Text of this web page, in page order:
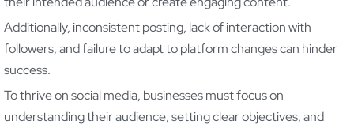
Additionally, inconsistent posting, lack of interaction with
followers, and failure to adapt to platform changes can hinder
success.
To thrive on social media, businesses must focus on
understanding their audience, setting clear objectives, and